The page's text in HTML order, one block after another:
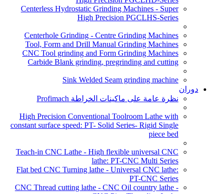
Centerless Hydrostatic Grinding Machines - Super
High Precision PGCLHS-Series
Centerhole Grinding - Centre Grinding Machines
Tool, Form and Drill Manual Grinding Machines
CNC Tool grinding and Form Grinding Machines
Carbide Blank grinding, pregrinding and cutting
Sink Welded Seam grinding machine
دوران
نظرة عامة على ماكينات الخراطة Profimach
High Precision Conventional Toolroom Lathe with
constant surface speed: PT- Solid Series- Rigid Single
piece bed
Teach-in CNC Lathe - High flexible universal CNC
lathe: PT-CNC Multi Series
Flat bed CNC Turning lathe - Universal CNC lathe:
PT-CNC Series
CNC Thread cutting lathe - CNC Oil country lathe -